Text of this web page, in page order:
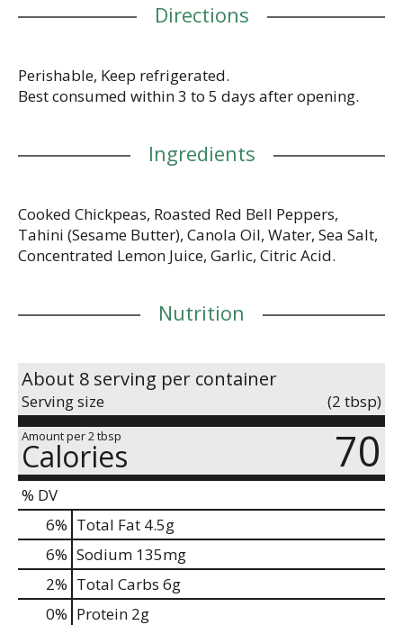
Directions
Perishable, Keep refrigerated.
Best consumed within 3 to 5 days after opening.
Ingredients
Cooked Chickpeas, Roasted Red Bell Peppers,
Tahini (Sesame Butter), Canola Oil, Water, Sea Salt,
Concentrated Lemon Juice, Garlic, Citric Acid.
Nutrition
About 8 serving per container
Serving size (2 tbsp)
Amount per 2 tbsp
Calories 70
% DV
6% Total Fat 4.5g
6% Sodium 135mg
2% Total Carbs 6g
0% Protein 2g